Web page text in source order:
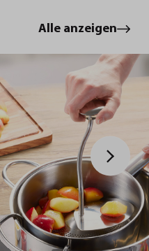
Alle anzeigen